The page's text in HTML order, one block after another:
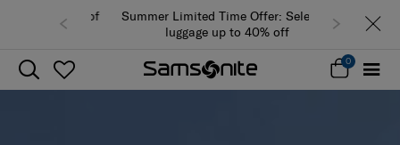
Summer Limited Time Offer: Selected
luggage up to 40% off
0